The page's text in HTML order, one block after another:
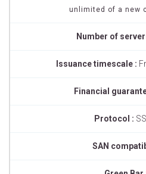
unlimited of a new
Number of
Issuance timescale :
Financial
Protocol :
SAN